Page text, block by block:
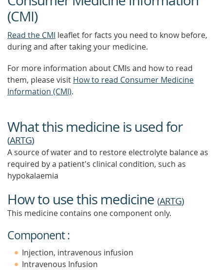
(CMI)
Read the CMI leaflet for facts you need to know before,
during and after taking your medicine.
For more information about CMIs and how to read
them, please visit How to read Consumer Medicine
Information (CMI).
What this medicine is used for
(ARTG)
A source of water and to restore electrolyte balance as
required by a patient's clinical condition, such as
hypokalaemia
How to use this medicine (ARTG)
This medicine contains one component only.
Component :
Injection, intravenous infusion
Intravenous Infusion